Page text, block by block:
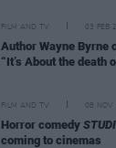
FILM AND TV 03 FEB
Author Wayne Byrne
“It’s About the death
FILM AND TV 08 NOV
Horror comedy
coming to cinemas